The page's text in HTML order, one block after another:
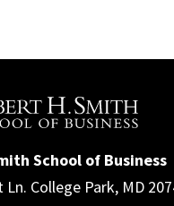
School of Business
College Park, MD